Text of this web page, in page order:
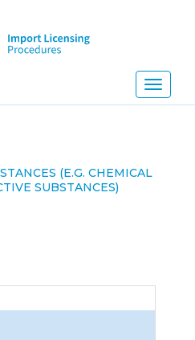
Toggle
(E.G. CHEMICAL
SUBSTANCES)